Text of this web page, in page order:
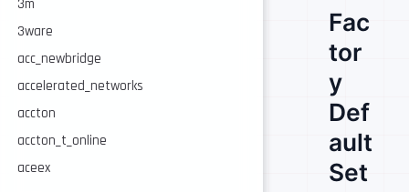
t
3m
3ware
acc_newbridge
accelerated_networks
accton
accton_t_online
aceex
Fac
tor
y
Def
ault
Set